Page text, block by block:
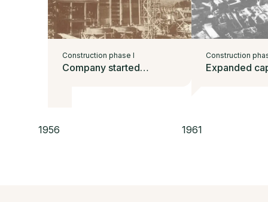
Construction phase I
Company started
1956
Construction
Expanded
1961